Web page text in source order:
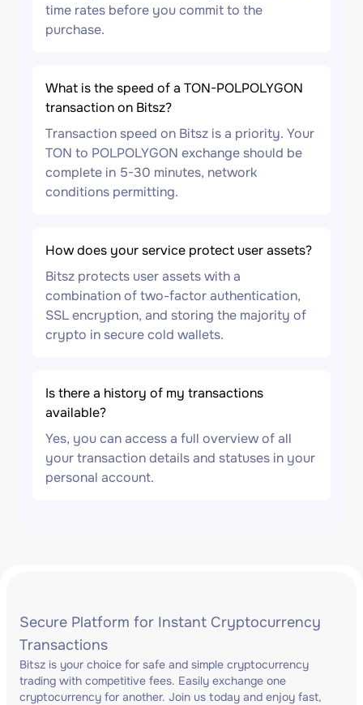
time rates before you commit to the
purchase.
What is the speed of a TON-POLPOLYGON
transaction on Bitsz?
Transaction speed on Bitsz is a priority. Your
TON to POLPOLYGON exchange should be
complete in 5-30 minutes, network
conditions permitting.
How does your service protect user assets?
Bitsz protects user assets with a
combination of two-factor authentication,
SSL encryption, and storing the majority of
crypto in secure cold wallets.
Is there a history of my transactions
available?
Yes, you can access a full overview of all
your transaction details and statuses in your
personal account.
Secure Platform for Instant Cryptocurrency
Transactions
Bitsz is your choice for safe and simple cryptocurrency
trading with competitive fees. Easily exchange one
cryptocurrency for another. Join us today and enjoy fast,